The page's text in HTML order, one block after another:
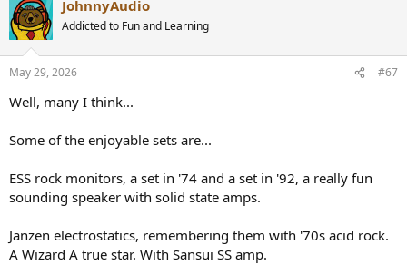
c
t
i
s
JohnnyAudio
Addicted to Fun and Learning
May 29, 2026 #67
Well, many I think...
Some of the enjoyable sets are...
ESS rock monitors, a set in '74 and a set in '92, a really fun
sounding speaker with solid state amps.
Janzen electrostatics, remembering them with '70s acid rock.
A Wizard A true star. With Sansui SS amp.